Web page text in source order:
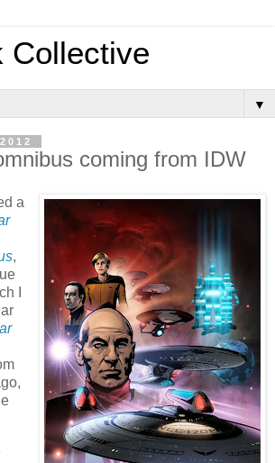
Collective
▼
coming from IDW
a
,
I